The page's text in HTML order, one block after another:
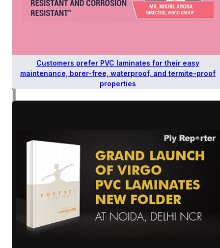
Customers prefer PVC laminates for their easy
maintenance, borer-free, waterproof, and termite-proof
properties